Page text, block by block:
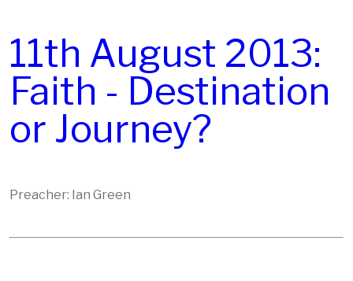
11th August 2013:
Faith - Destination
or Journey?
Preacher: Ian Green